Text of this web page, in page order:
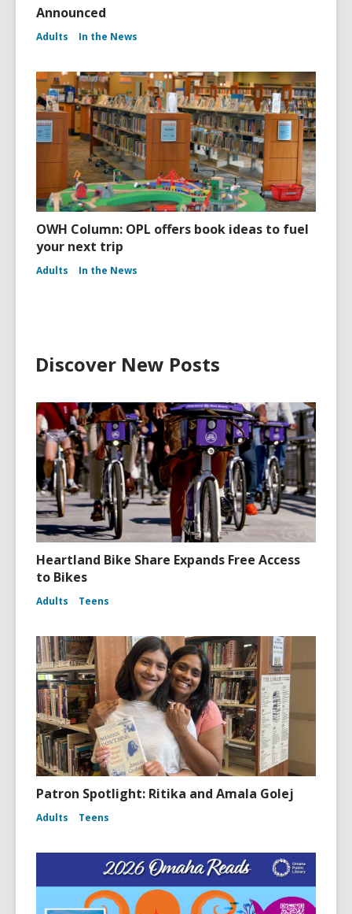
Announced
Adults In the News
OWH Column: OPL offers book ideas to fuel
your next trip
Adults In the News
Discover New Posts
Heartland Bike Share Expands Free Access
to Bikes
Adults Teens
Patron Spotlight: Ritika and Amala Golej
Adults Teens